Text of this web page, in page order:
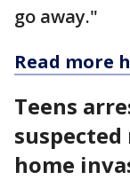
go away."
Read more
Teens
home